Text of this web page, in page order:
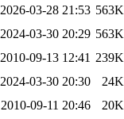
2026-03-28 21:53 563K
2024-03-30 20:29 563K
2010-09-13 12:41 239K
2024-03-30 20:30
24K
2010-09-11 20:46
20K